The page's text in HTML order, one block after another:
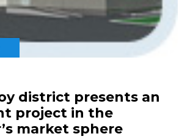
district presents an
project in the
market sphere